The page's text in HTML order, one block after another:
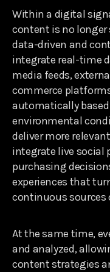
Within a digital
content is no
data-driven and
integrate real-time
media feeds,
commerce
automatically
environmental
deliver more
integrate live social
purchasing
experiences that
continuous sources
At the same time,
and analyzed,
content strategies